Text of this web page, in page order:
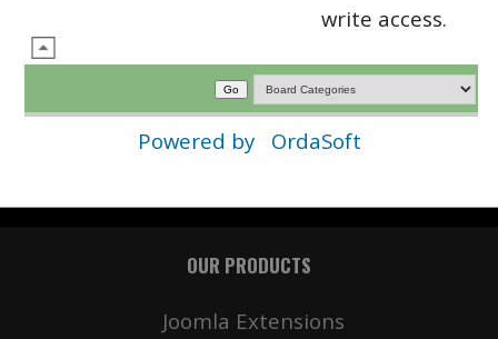
write access.
Powered by OrdaSoft
OUR PRODUCTS
Joomla Extensions